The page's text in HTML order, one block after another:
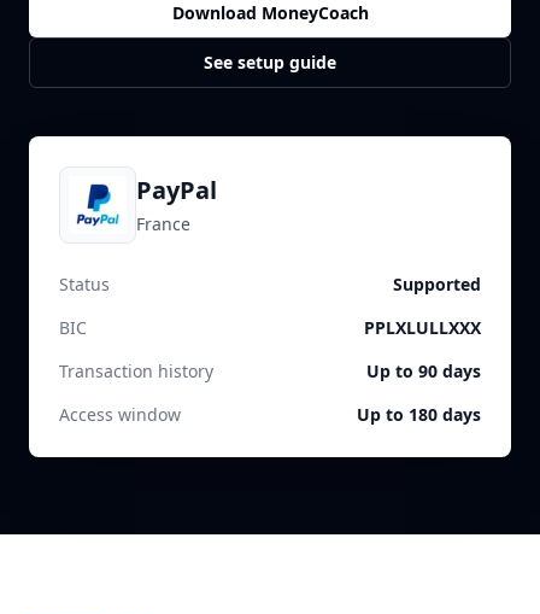
Download MoneyCoach
See setup guide
PayPal
France
Status
Supported
BIC
PPLXLULLXXX
Transaction history
Up to 90 days
Access window
Up to 180 days